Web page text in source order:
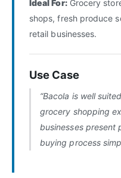
Ideal For:Grocery
shops, fresh produce
retail businesses.
Use Case
“Bacola is well
grocery shopping
businesses present
buying process